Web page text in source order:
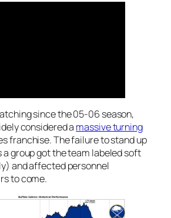
since the 05-06 season,
considered a massive turning
franchise. The failure to stand up
a group got the team labeled soft
and affected personnel
to come.